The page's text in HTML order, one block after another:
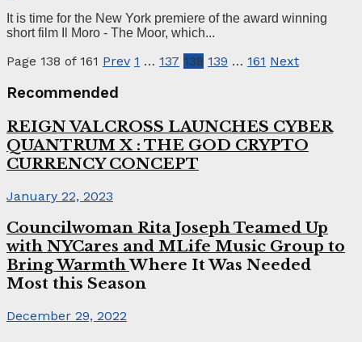
It is time for the New York premiere of the award winning
short film Il Moro - The Moor, which...
Page 138 of 161 Prev 1 … 137 138 139 … 161 Next
Recommended
REIGN VALCROSS LAUNCHES CYBER
QUANTRUM X : THE GOD CRYPTO
CURRENCY CONCEPT
January 22, 2023
Councilwoman Rita Joseph Teamed Up
with NYCares and MLife Music Group to
Bring WarmthWhere It Was Needed
Most this Season
December 29, 2022